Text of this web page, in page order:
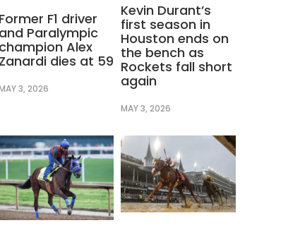
Former F1 driver
and Paralympic
champion Alex
Zanardi dies at 59
3, 2026
Kevin Durant’s
first season in
Houston ends on
the bench as
Rockets fall short
again
MAY 3, 2026